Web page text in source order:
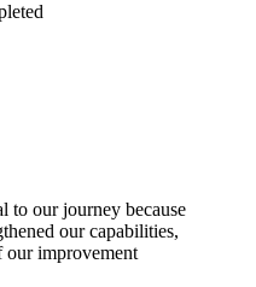
to our journey because
our capabilities,
our improvement